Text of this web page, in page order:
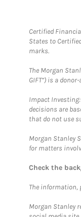
Certified
States to
marks.
The Morgan
GIFT”) is a
Impact
decisions are
that do not use
Morgan Stanley
for matters
Check the
The information,
Morgan Stanley